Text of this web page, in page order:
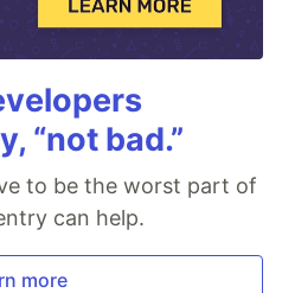
“not bad.”
to be the worst part of
can help.
more